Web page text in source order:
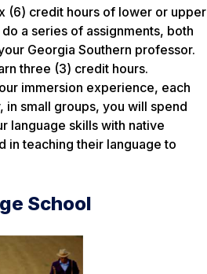
(6) credit hours of lower or upper
a series of assignments, both
Georgia Southern professor.
three (3) credit hours.
immersion experience, each
in small groups, you will spend
language skills with native
in teaching their language to
School